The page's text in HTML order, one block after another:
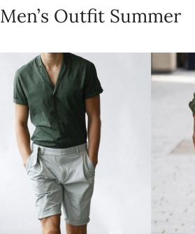
Men’s Outfit Summer